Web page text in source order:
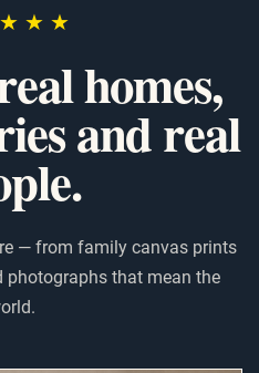
homes,
and real
— from family canvas prints
photographs that mean the